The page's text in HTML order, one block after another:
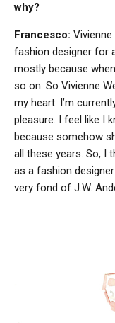
why?
Francesco:
fashion designer for
mostly because
so on. So Vivienne
my heart. I’m
pleasure. I feel like I
because somehow
all these years. So, I
as a fashion
very fond of J.W.